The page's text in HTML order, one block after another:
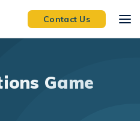
Contact Us
Game